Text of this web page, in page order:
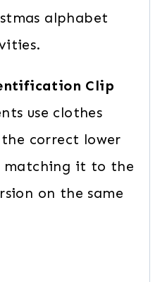
alphabet
Clip
use clothes
correct lower
matching it to the
on the same